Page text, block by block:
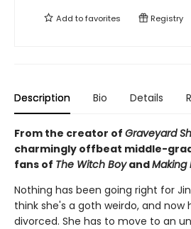
Add tofavorites Registry
Description Bio Details
From the creator of Graveyard
charmingly offbeat middle-
fans of The Witch BoyandMaking
Nothing has been going right for
think she's a goth weirdo, and
divorced. She has to move to an